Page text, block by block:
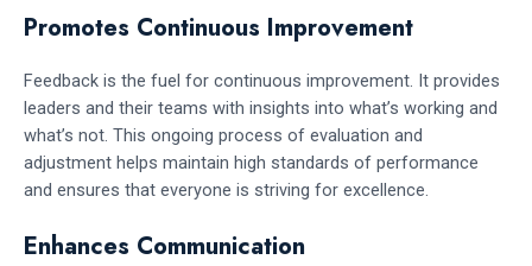
Promotes Continuous Improvement
Feedback is the fuel for continuous improvement. It provides
leaders and their teams with insights into what’s working and
what’s not. This ongoing process of evaluation and
adjustment helps maintain high standards of performance
and ensures that everyone is striving for excellence.
Enhances Communication